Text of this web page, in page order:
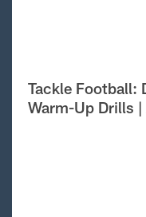
Tackle Football:
Warm-Up Drills |